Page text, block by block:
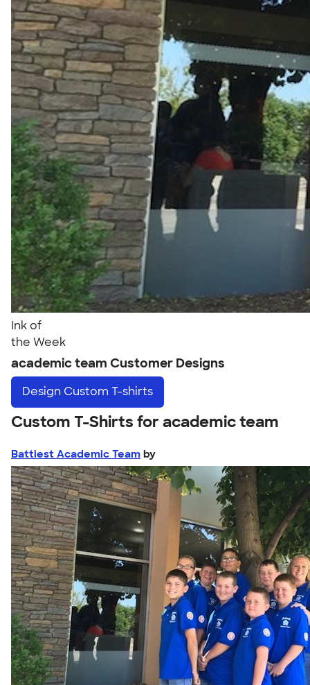
Ink of
the Week
academic team Customer Designs
Design Custom T-shirts
Custom T-Shirts for academic team
Battiest Academic Team by